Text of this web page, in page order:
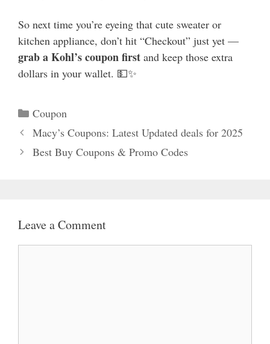
So next time you’re eyeing that cute sweater or
kitchen appliance, don’t hit “Checkout” just yet —
grab a Kohl’s coupon first and keep those extra
dollars in your wallet. 💵✨
Categories
Coupon
Macy’s Coupons: Latest Updated deals for 2025
Best Buy Coupons & Promo Codes
Leave a Comment